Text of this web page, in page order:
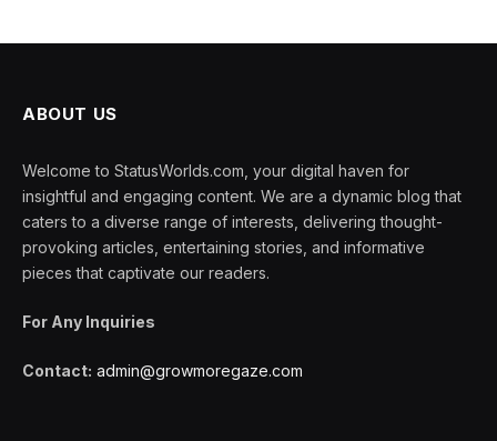
ABOUT US
Welcome to StatusWorlds.com, your digital haven for
insightful and engaging content. We are a dynamic blog that
caters to a diverse range of interests, delivering thought-
provoking articles, entertaining stories, and informative
pieces that captivate our readers.
For Any Inquiries
Contact: admin@growmoregaze.com